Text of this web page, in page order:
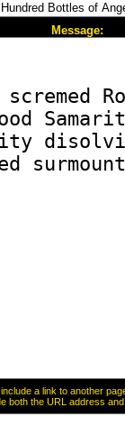
Message:
a link to another
both the URL address